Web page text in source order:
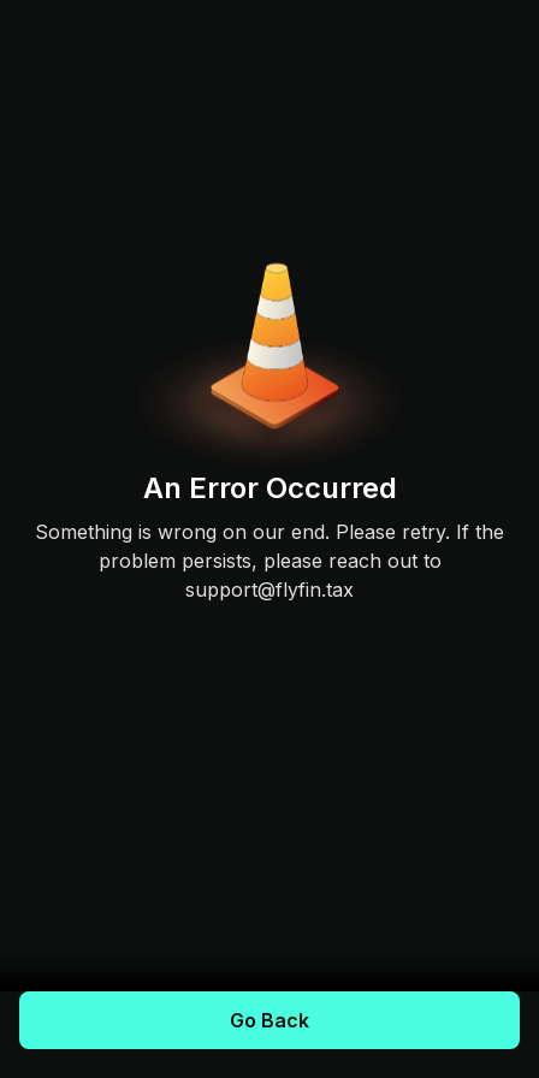
An Error Occurred
Something is wrong on our end. Please retry. If the
problem persists, please reach out to
support@flyfin.tax
Go Back